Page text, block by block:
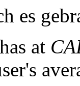
es
at